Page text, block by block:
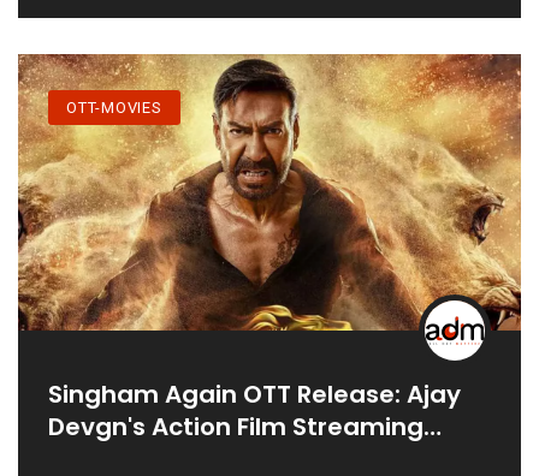
OTT-MOVIES
Singham Again OTT Release: Ajay
Devgn's Action Film Streaming